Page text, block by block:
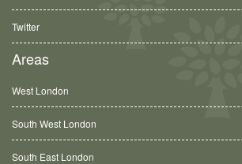
Twitter
Areas
West London
South West London
South East London